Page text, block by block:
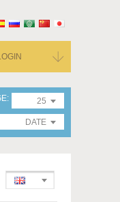
25
DATE